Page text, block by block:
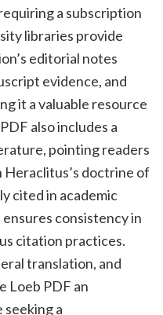
a subscription
libraries provide
editorial notes
evidence, and
it a valuable resource
also includes a
pointing readers
doctrine of
cited in academic
consistency in
citation practices.
translation, and
Loeb PDF an
a